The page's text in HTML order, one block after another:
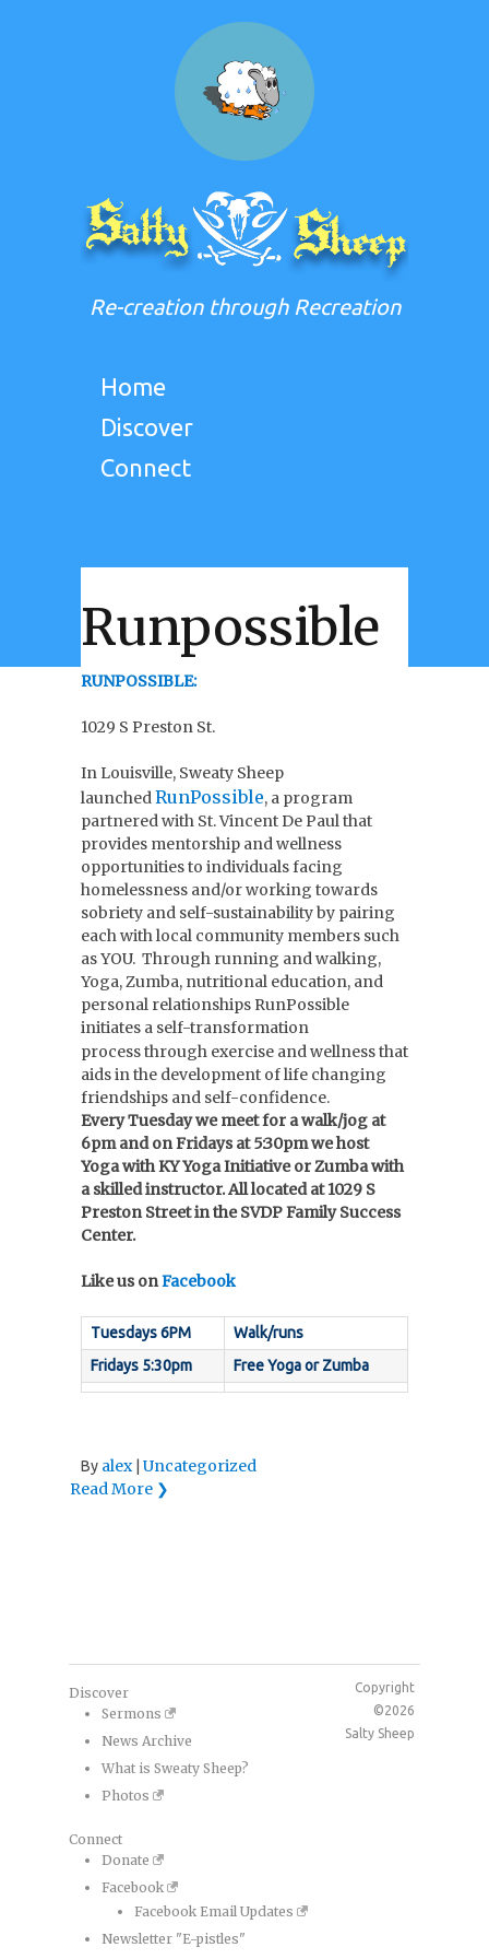
Re-creation through Recreation
Home
Discover
Connect
Runpossible
RUNPOSSIBLE:
1029 S Preston St.
In Louisville, Sweaty Sheep
launched RunPossible, a program
partnered with St. Vincent De Paul that
provides mentorship and wellness
opportunities to individuals facing
homelessness and/or working towards
sobriety and self-sustainability by pairing
each with local community members such
as YOU. Through running and walking,
Yoga, Zumba, nutritional education, and
personal relationships RunPossible
initiates a self-transformation
process through exercise and wellnessthat
aids in the development of life changing
friendships and self-confidence.
Every Tuesday we meet for a walk/jog at
6pm and on Fridays at 5:30pm we host
Yoga with KY Yoga Initiative or Zumba with
a skilled instructor. All located at 1029 S
Preston Street in the SVDP Family Success
Center.
Like us onFacebook
Tuesdays 6PM
Walk/runs
Fridays 5:30pm
Free Yoga or Zumba
By alex | Uncategorized
Read More ❯
Discover
Sermons
News Archive
What is Sweaty Sheep?
Photos
Connect
Donate
Facebook
Facebook Email Updates
Newsletter "E-pistles"
Copyright
©2026
Salty Sheep